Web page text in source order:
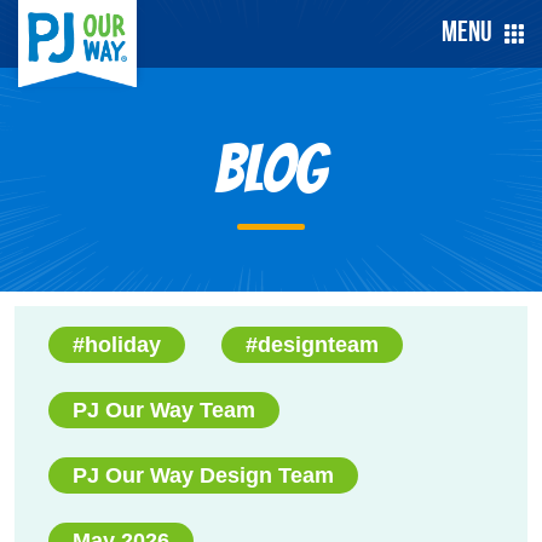
Menu
Blog
#holiday #designteam
PJ Our Way Team
PJ Our Way Design Team